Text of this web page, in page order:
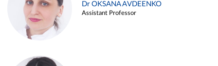
Dr OKSANA AVDEENKO
Assistant Professor